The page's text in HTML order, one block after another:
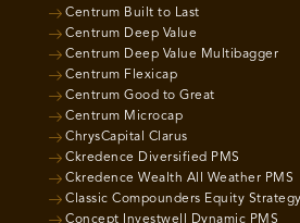
Centrum Built to Last
Centrum Deep Value
Centrum Deep Value Multibagger
Centrum Flexicap
Centrum Good to Great
Centrum Microcap
ChrysCapital Clarus
Ckredence Diversified PMS
Ckredence Wealth All Weather PMS
Classic Compounders Equity Strategy
Concept Investwell Dynamic PMS